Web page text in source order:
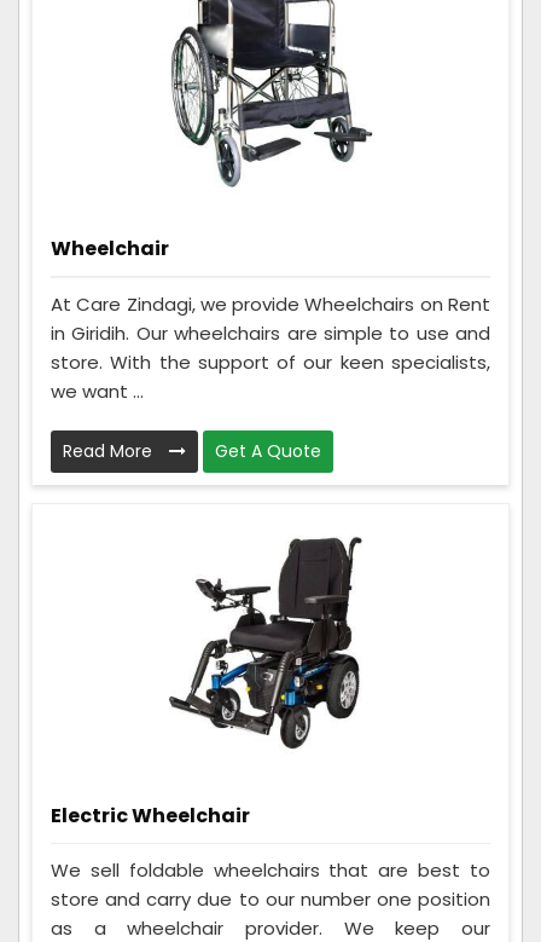
Wheelchair
At Care Zindagi, we provide Wheelchairs on Rent
in Giridih. Our wheelchairs are simple to use and
store. With the support of our keen specialists,
we want ...
Read More Get A Quote
Electric Wheelchair
We sell foldable wheelchairs that are best to
store and carry due to our number one position
as a wheelchair provider. We keep our